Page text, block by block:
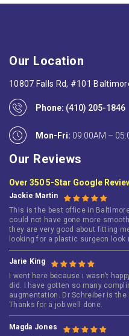
Our Location
10807 Falls Rd, #101
Phone: (410) 205-1846
Mon-Fri: 09:00AM –
Our Reviews
Over 350 5-Star Google
Jackie Martin
This is the best office in
could not have gone more
they are very good about fitting
looking for a plastic surgeon
Jarie King
I went here because i wasn’t
did. I have gotten so many
augmentation. Dr Schreiber is
Thanks for a job well done.
Magda Jones